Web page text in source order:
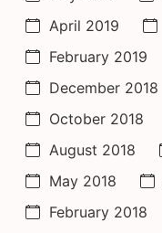
April 2019
February 2019
December 2018
October 2018
August 2018
May 2018
February 2018